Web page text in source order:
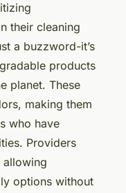
their cleaning
a buzzword-it’s
products
planet. These
making them
who have
Providers
allowing
options without